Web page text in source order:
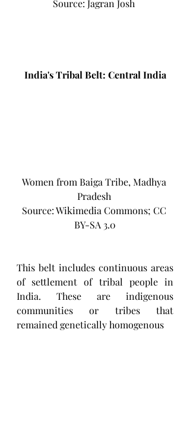
Source: Jagran Josh
India's Tribal Belt: Central India
Women from Baiga Tribe, Madhya
Pradesh
Source: Wikimedia Commons; CC
BY-SA 3.0
This belt includes continuous areas
of settlement of tribal people in
India. These are indigenous
communities or tribes that
remained genetically homogenous